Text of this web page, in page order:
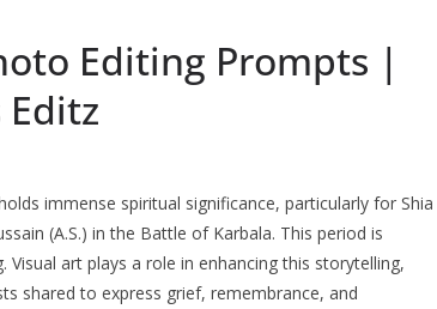
Editing Prompts |
immense spiritual significance, particularly for Shia
(A.S.) in the Battle of Karbala. This period is
art plays a role in enhancing this storytelling,
shared to express grief, remembrance, and